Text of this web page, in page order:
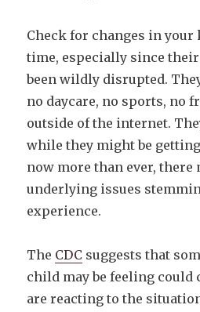
Check for changes in
time, especially since their
been wildly disrupted.
no daycare, no sports, no
outside of the internet.
while they might be
now more than ever, there
underlying issues
experience.
The CDC suggests that
child may be feeling could
are reacting to the